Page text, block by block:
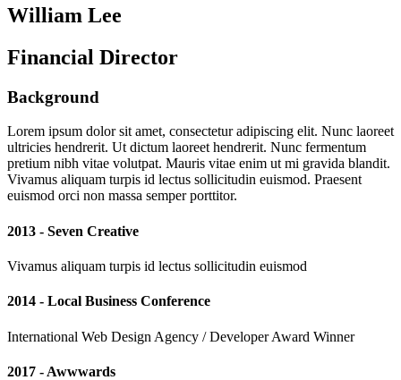
William Lee
Financial Director
Background
Lorem ipsum dolor sit amet, consectetur adipiscing elit. Nunc laoreet
ultricies hendrerit. Ut dictum laoreet hendrerit. Nunc fermentum
pretium nibh vitae volutpat. Mauris vitae enim ut mi gravida blandit.
Vivamus aliquam turpis id lectus sollicitudin euismod. Praesent
euismod orci non massa semper porttitor.
2013 - Seven Creative
Vivamus aliquam turpis id lectus sollicitudin euismod
2014 - Local Business Conference
International Web Design Agency / Developer Award Winner
2017 - Awwwards